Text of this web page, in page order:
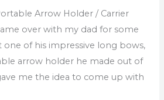
Arrow Holder / Carrier
over with my dad for some
one of his impressive long bows,
arrow holder he made out of
me the idea to come up with